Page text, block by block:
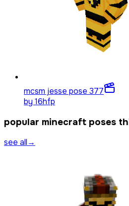
mcsm jesse pose 377
by 16hfp
popular minecraft poses
see all→